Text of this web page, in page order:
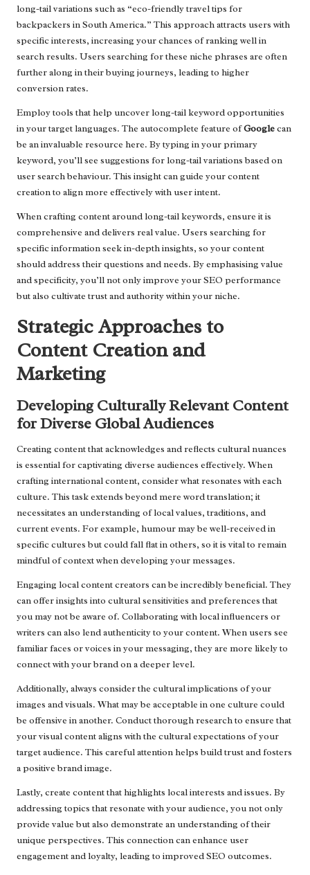
long-tail variations such as “eco-friendly travel tips for
backpackers in South America.” This approach attracts users with
specific interests, increasing your chances of ranking well in
search results. Users searching for these niche phrases are often
further along in their buying journeys, leading to higher
conversion rates.
Employ tools that help uncover long-tail keyword opportunities
in your target languages. The autocomplete feature ofGooglecan
be an invaluable resource here. By typing in your primary
keyword, you’ll see suggestions for long-tail variations based on
user search behaviour. This insight can guide your content
creation to align more effectively with user intent.
When crafting content around long-tail keywords, ensure it is
comprehensive and delivers real value. Users searching for
specific information seek in-depth insights, so your content
should address their questions and needs. By emphasising value
and specificity, you’ll not only improve your SEO performance
but also cultivate trust and authority within your niche.
Strategic Approaches to
Content Creation and
Marketing
Developing Culturally Relevant Content
for Diverse Global Audiences
Creating content that acknowledges and reflects cultural nuances
is essential for captivating diverse audiences effectively. When
crafting international content, consider what resonates with each
culture. This task extends beyond mere word translation; it
necessitates an understanding of local values, traditions, and
current events. For example, humour may be well-received in
specific cultures but could fall flat in others, so it is vital to remain
mindful of context when developing your messages.
Engaging local content creators can be incredibly beneficial. They
can offer insights into cultural sensitivities and preferences that
you may not be aware of. Collaborating with local influencers or
writers can also lend authenticity to your content. When users see
familiar faces or voices in your messaging, they are more likely to
connect with your brand on a deeper level.
Additionally, always consider the cultural implications of your
images and visuals. What may be acceptable in one culture could
be offensive in another. Conduct thorough research to ensure that
your visual content aligns with the cultural expectations of your
target audience. This careful attention helps build trust and fosters
a positive brand image.
Lastly, create content that highlights local interests and issues. By
addressing topics that resonate with your audience, you not only
provide value but also demonstrate an understanding of their
unique perspectives. This connection can enhance user
engagement and loyalty, leading to improved SEO outcomes.